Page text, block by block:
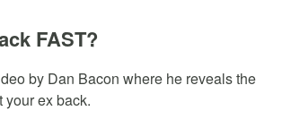
FAST?
by Dan Bacon where he reveals the
your ex back.